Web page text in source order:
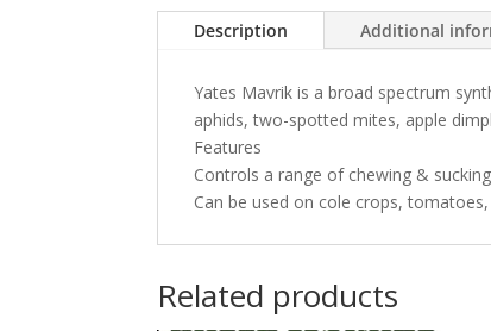
Description Additional
Yates Mavrik is a broad spectrum
aphids, two-spotted mites, apple
Features
Controls a range of chewing &
Can be used on cole crops,
Related products